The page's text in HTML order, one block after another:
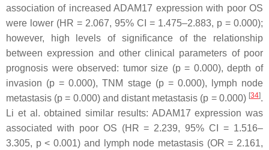
association of increased ADAM17 expression with poor OS
were lower (HR = 2.067, 95% CI = 1.475–2.883, p = 0.000);
however, high levels of significance of the relationship
between expression and other clinical parameters of poor
prognosis were observed: tumor size (p= 0.000), depth of
invasion (p = 0.000), TNM stage (p= 0.000), lymph node
metastasis (p = 0.000) and distant metastasis (p = 0.000) [34].
Li et al. obtained similar results: ADAM17 expression was
associated with poor OS (HR = 2.239, 95% CI = 1.516–
3.305, p< 0.001) and lymph node metastasis (OR = 2.161,